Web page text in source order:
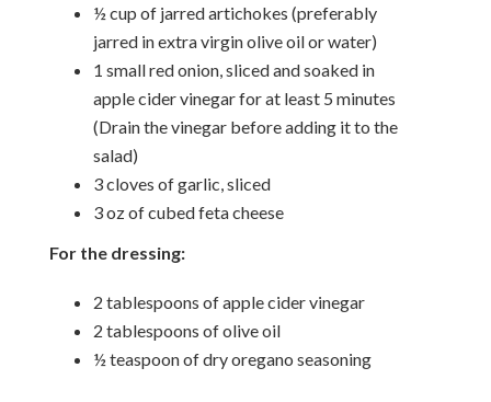
½ cup of jarred artichokes (preferably
jarred in extra virgin olive oil or water)
1 small red onion, sliced and soaked in
apple cider vinegar for at least 5 minutes
(Drain the vinegar before adding it to the
salad)
3 cloves of garlic, sliced
3 oz of cubed feta cheese
For the dressing:
2 tablespoons of apple cider vinegar
2 tablespoons of olive oil
½ teaspoon of dry oregano seasoning